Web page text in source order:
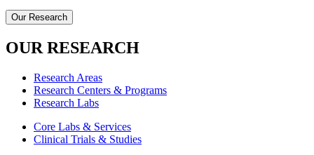
Our Research
OUR RESEARCH
Research Areas
Research Centers & Programs
Research Labs
Core Labs & Services
Clinical Trials & Studies